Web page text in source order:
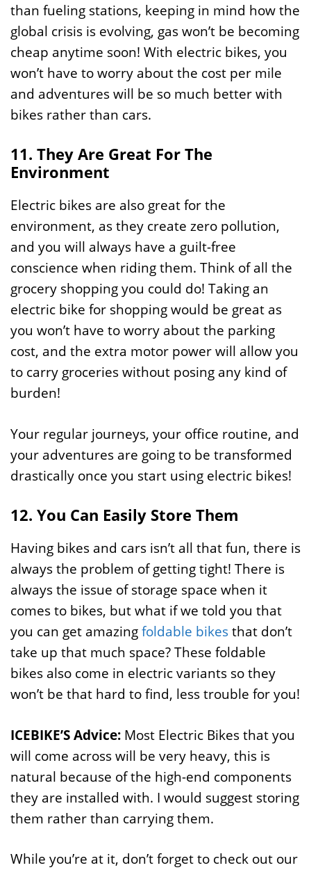
than fueling stations, keeping in mind how the
global crisis is evolving, gas won’t be becoming
cheap anytime soon! With electric bikes, you
won’t have to worry about the cost per mile
and adventures will be so much better with
bikes rather than cars.
11. They Are Great For The
Environment
Electric bikes are also great for the
environment, as they create zero pollution,
and you will always have a guilt-free
conscience when riding them. Think of all the
grocery shopping you could do! Taking an
electric bike for shopping would be great as
you won’t have to worry about the parking
cost, and the extra motor power will allow you
to carry groceries without posing any kind of
burden!
Your regular journeys, your office routine, and
your adventures are going to be transformed
drastically once you start using electric bikes!
12. You Can Easily Store Them
Having bikes and cars isn’t all that fun, there is
always the problem of getting tight! There is
always the issue of storage space when it
comes to bikes, but what if we told you that
you can get amazingfoldable bikesthat don’t
take up that much space? These foldable
bikes also come in electric variants so they
won’t be that hard to find, less trouble for you!
ICEBIKE’S Advice: Most Electric Bikes that you
will come across will be very heavy, this is
natural because of the high-end components
they are installed with. I would suggest storing
them rather than carrying them.
While you’re at it, don’t forget to check out our